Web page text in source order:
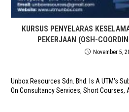
KURSUS PENYELARAS
PEKERJAAN (OSH-
November 5,
Unbox Resources Sdn. Bhd. Is A UTM's
On Consultancy Services, Short Courses,